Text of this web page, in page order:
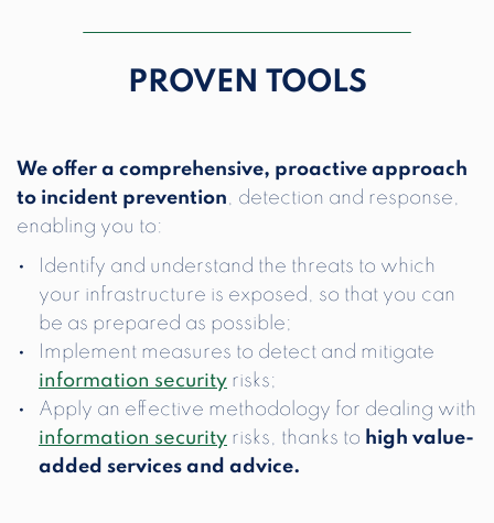
PROVEN TOOLS
We offer a comprehensive, proactive approach
to incident prevention, detection and response,
enabling you to:
Identify and understand the threats to which
your infrastructure is exposed, so that you can
be as prepared as possible;
Implement measures to detect and mitigate
information security risks;
Apply an effective methodology for dealing with
information security risks, thanks to high value-
added services and advice.